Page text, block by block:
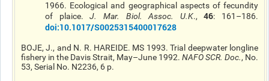
1966. Ecological and geographical aspects of fecundity
of plaice.J. Mar. Biol. Assoc. U.K.,46: 161–186.
doi:10.1017/S0025315400017628
BOJE, J., and N. R. HAREIDE. MS 1993.Trial deepwater longline
fishery in the Davis Strait, May–June 1992. NAFO SCR. Doc., No.
53, Serial No. N2236, 6 p.